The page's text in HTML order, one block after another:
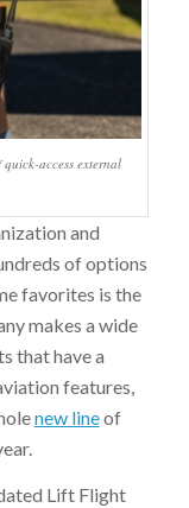
access external
and
of options
favorites is the
makes a wide
that have a
features,
new lineof
Lift Flight